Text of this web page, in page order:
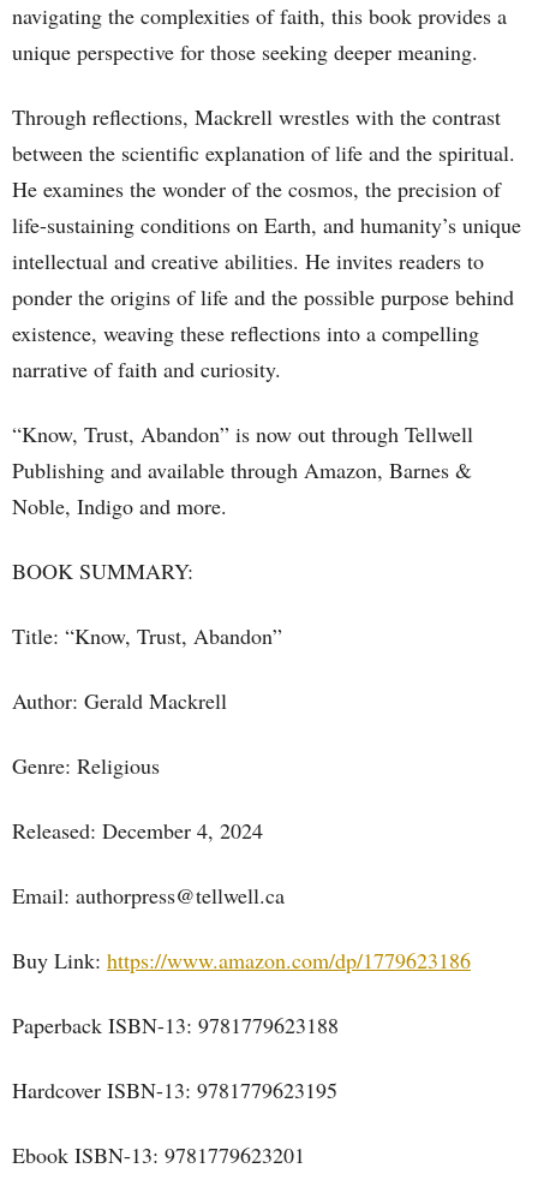
navigating the complexities of faith, this book provides a
unique perspective for those seeking deeper meaning.
Through reflections, Mackrell wrestles with the contrast
between the scientific explanation of life and the spiritual.
He examines the wonder of the cosmos, the precision of
life-sustaining conditions on Earth, and humanity’s unique
intellectual and creative abilities. He invites readers to
ponder the origins of life and the possible purpose behind
existence, weaving these reflections into a compelling
narrative of faith and curiosity.
“Know, Trust, Abandon” is now out through Tellwell
Publishing and available through Amazon, Barnes &
Noble, Indigo and more.
BOOK SUMMARY:
Title: “Know, Trust, Abandon”
Author: Gerald Mackrell
Genre: Religious
Released: December 4, 2024
Email: authorpress@tellwell.ca
Buy Link: https://www.amazon.com/dp/1779623186
Paperback ISBN-13: 9781779623188
Hardcover ISBN-13: 9781779623195
Ebook ISBN-13: 9781779623201